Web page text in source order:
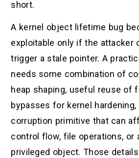
short.
A kernel object lifetime bug
exploitable only if the attacker
trigger a stale pointer. A
needs some combination of
heap shaping, useful reuse of
bypasses for kernel hardening,
corruption primitive that can
control flow, file operations, or
privileged object. Those